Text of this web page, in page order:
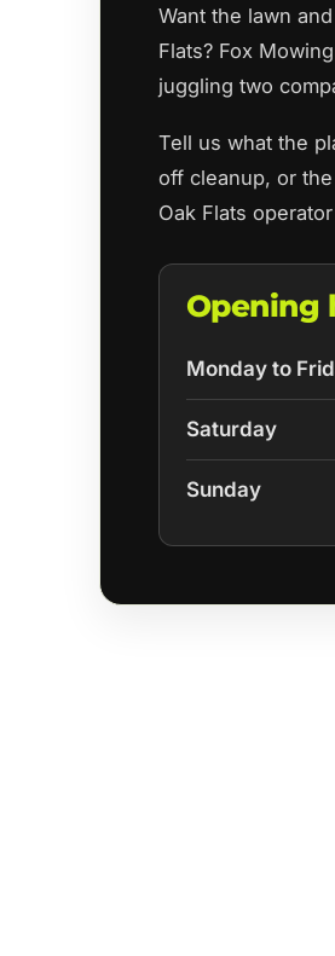
Want the lawn
Flats? Fox
juggling two
Tell us what the
off cleanup, or
Oak Flats
Opening
Monday to
Saturday
Sunday